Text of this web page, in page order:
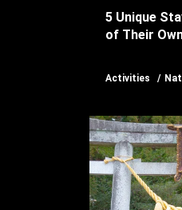
5 Unique
of Their
Activities